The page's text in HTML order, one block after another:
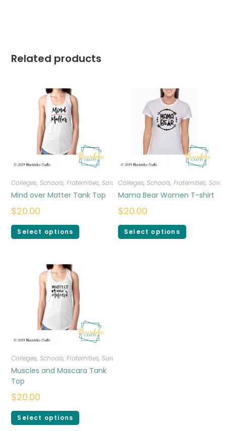
Related products
Colleges, Schools, Fraternities, Sororities,T-shirts,Women
Mind over Matter Tank Top
$20.00
Select options
Colleges, Schools, Fraternities,
Mama Bear Women T-shirt
$20.00
Select options
Colleges, Schools, Fraternities, Sororities
Muscles and Mascara Tank
Top
$20.00
Select options